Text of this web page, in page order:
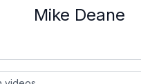
Mike Deane